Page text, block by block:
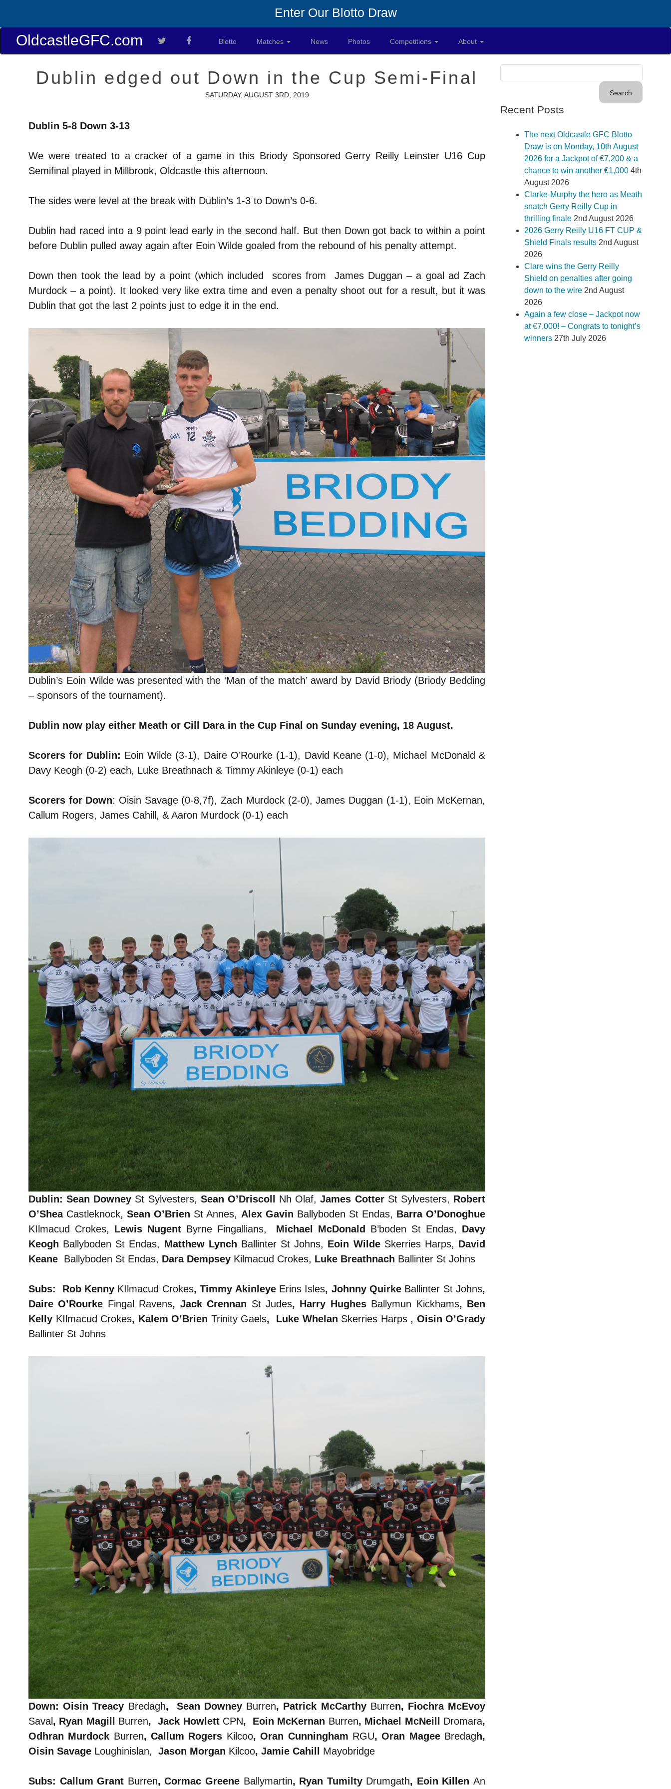
Enter Our Blotto Draw
OldcastleGFC.com Blotto Matches News Photos Competitions About
Dublin edged out Down in the Cup Semi-Final
SATURDAY, AUGUST 3RD, 2019
Dublin 5-8 Down 3-13
We were treated to a cracker of a game in this Briody Sponsored Gerry Reilly Leinster U16 Cup
Semifinal played in Millbrook, Oldcastle this afternoon.
The sides were level at the break with Dublin’s 1-3 to Down’s 0-6.
Dublin had raced into a 9 point lead early in the second half. But then Down got back to within a point
before Dublin pulled away again after Eoin Wilde goaled from the rebound of his penalty attempt.
Down then took the lead by a point (which included scores from James Duggan – a goal ad Zach
Murdock – a point). It looked very like extra time and even a penalty shoot out for a result, but it was
Dublin that got the last 2 points just to edge it in the end.
Dublin’s Eoin Wilde was presented with the ‘Man of the match’ award by David Briody (Briody Bedding
– sponsors of the tournament).
Dublin now play either Meath or Cill Dara in the Cup Final on Sunday evening, 18 August.
Scorers for Dublin: Eoin Wilde (3-1), Daire O’Rourke (1-1), David Keane (1-0), Michael McDonald &
Davy Keogh (0-2) each, Luke Breathnach & Timmy Akinleye (0-1) each
Scorers for Down: Oisin Savage (0-8,7f), Zach Murdock (2-0), James Duggan (1-1), Eoin McKernan,
Callum Rogers, James Cahill, & Aaron Murdock (0-1) each
Dublin: Sean Downey St Sylvesters, Sean O’Driscoll Nh Olaf,James CotterSt Sylvesters, Robert
O’SheaCastleknock,Sean O’Brien St Annes, Alex Gavin Ballyboden St Endas, Barra O’Donoghue
KIlmacud Crokes, Lewis NugentByrne Fingallians, Michael McDonald B’boden St Endas, Davy
Keogh Ballyboden St Endas, Matthew Lynch Ballinter St Johns, Eoin WildeSkerries Harps, David
Keane Ballyboden St Endas, Dara Dempsey Kilmacud Crokes, Luke Breathnach Ballinter St Johns
Subs: Rob Kenny KIlmacud Crokes, Timmy AkinleyeErins Isles, Johnny QuirkeBallinter St Johns,
Daire O’Rourke Fingal Ravens, Jack Crennan St Judes, Harry HughesBallymun Kickhams, Ben
Kelly KIlmacud Crokes, Kalem O’Brien Trinity Gaels, Luke Whelan Skerries Harps , Oisin O’Grady
Ballinter St Johns
Down: Oisin Treacy Bredagh, Sean Downey Burren, Patrick McCarthy Burren, Fiochra McEvoy
Saval , Ryan Magill Burren, Jack Howlett CPN, Eoin McKernan Burren, Michael McNeill Dromara,
Odhran Murdock Burren, Callum Rogers Kilcoo, Oran Cunningham RGU, Oran Magee Bredag h,
Oisin Savage Loughinislan, Jason Morgan Kilcoo, Jamie Cahill Mayobridge
Subs: Callum Grant Burren,Cormac Greene Ballymartin, Ryan Tumilty Drumgath, Eoin KillenAn
Recent Posts
The next Oldcastle GFC Blotto
Draw is on Monday, 10th August
2026 for a Jackpot of €7,200 & a
chance to win another €1,000 4th
August 2026
Clarke-Murphy the hero as Meath
snatch Gerry Reilly Cup in
thrilling finale 2nd August 2026
2026 Gerry Reilly U16 FT CUP &
Shield Finals results 2nd August
2026
Clare wins the Gerry Reilly
Shield on penalties after going
down to the wire 2nd August
2026
Again a few close – Jackpot now
at €7,000! – Congrats to tonight’s
winners 27th July 2026